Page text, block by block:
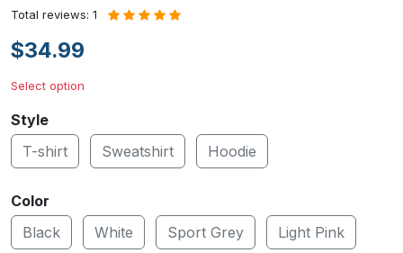
Total reviews: 1
$34.99
Select option
Style
T-shirt
Sweatshirt Hoodie
Color
Black
White Sport Grey Light Pink